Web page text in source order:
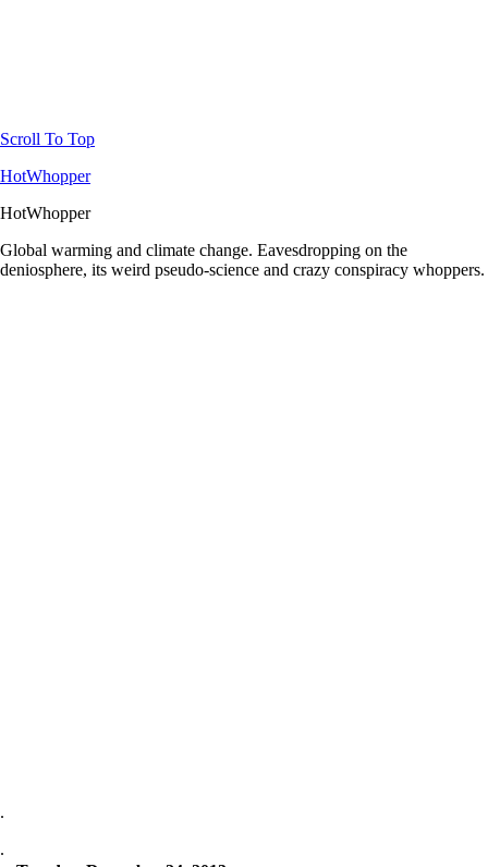
Scroll To Top
HotWhopper
HotWhopper
Global warming and climate change. Eavesdropping on the
deniosphere, its weird pseudo-science and crazy conspiracy whoppers.
.
.